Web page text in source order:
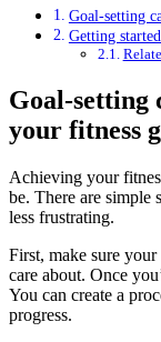
Goal-setting
Getting
Goal-setting
your fitness
Achieving your
be. There are simple
less frustrating.
First, make sure
care about. Once
You can create a
progress.